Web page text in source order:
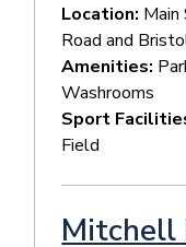
Location:
Road and
Amenities:
Washrooms
Sport
Field
Mitchell